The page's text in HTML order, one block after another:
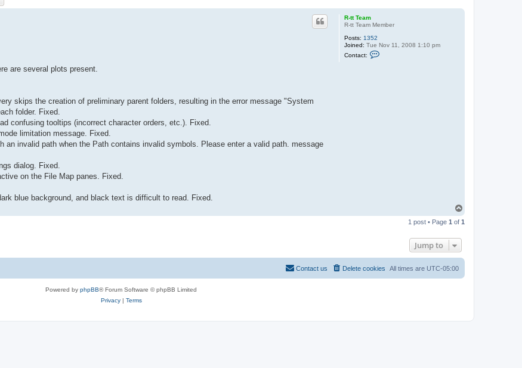
R-tt Team
R-tt Team Member
Posts: 1352
Joined: Tue Nov 11, 2008 1:10 pm
Contact:
are several plots present.
skips the creation of preliminary parent folders, resulting in the error message "System
folder. Fixed.
confusing tooltips (incorrect character orders, etc.). Fixed.
limitation message. Fixed.
invalid path when the Path contains invalid symbols. Please enter a valid path. message
dialog. Fixed.
on the File Map panes. Fixed.
blue background, and black text is difficult to read. Fixed.
p
1 post • Page 1 of 1
Jump to
All times are UTC-05:00
Delete cookies
Contact us
Powered by phpBB® Forum Software © phpBB Limited
Privacy| Terms